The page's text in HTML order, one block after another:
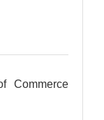
Commerce